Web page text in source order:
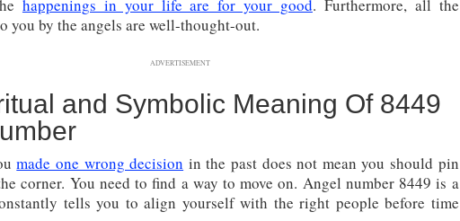
happenings in your life are for your good. Furthermore, all the
you by the angels are well-thought-out.
ADVERTISEMENT
and Symbolic Meaning Of 8449
made one wrong decision in the past does not mean you should pin
corner. You need to find a way to move on. Angel number 8449 is a
tells you to align yourself with the right people before time